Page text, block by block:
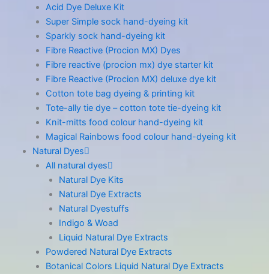
Acid Dye Deluxe Kit
Super Simple sock hand-dyeing kit
Sparkly sock hand-dyeing kit
Fibre Reactive (Procion MX) Dyes
Fibre reactive (procion mx) dye starter kit
Fibre Reactive (Procion MX) deluxe dye kit
Cotton tote bag dyeing & printing kit
Tote-ally tie dye – cotton tote tie-dyeing kit
Knit-mitts food colour hand-dyeing kit
Magical Rainbows food colour hand-dyeing kit
Natural Dyes
All natural dyes
Natural Dye Kits
Natural Dye Extracts
Natural Dyestuffs
Indigo & Woad
Liquid Natural Dye Extracts
Powdered Natural Dye Extracts
Botanical Colors Liquid Natural Dye Extracts